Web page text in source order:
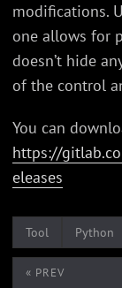
modifications.
one allows for
doesn’t hide
of the control
You can
https://
eleases
Tool Python
« PREV